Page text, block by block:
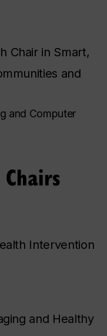
Chair in Smart,
and
and Computer
Intervention
and Healthy